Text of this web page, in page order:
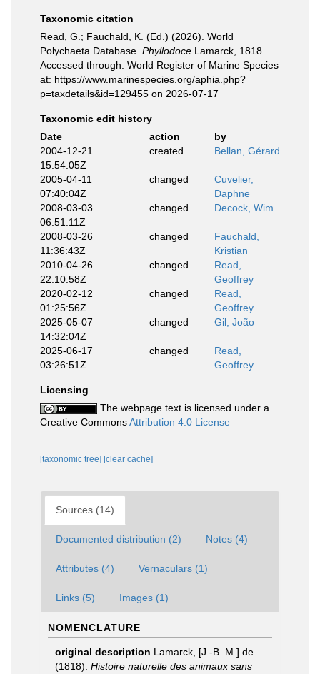
Taxonomic citation
Read, G.; Fauchald, K. (Ed.) (2026). World
Polychaeta Database. Phyllodoce Lamarck, 1818.
Accessed through: World Register of Marine Species
at: https://www.marinespecies.org/aphia.php?
p=taxdetails&id=129455 on 2026-07-17
Taxonomic edit history
Date
action
by
2004-12-21
15:54:05Z
created Bellan, Gérard
2005-04-11
07:40:04Z
changed
Cuvelier,
Daphne
2008-03-03
06:51:11Z
changed Decock, Wim
2008-03-26
11:36:43Z
changed
Fauchald,
Kristian
2010-04-26
22:10:58Z
changed
Read,
Geoffrey
2020-02-12
01:25:56Z
changed
Read,
Geoffrey
2025-05-07
14:32:04Z
changed Gil, João
2025-06-17
03:26:51Z
changed
Read,
Geoffrey
Licensing
The webpage text is licensed under a
Creative CommonsAttribution 4.0 License
[taxonomic tree] [clear cache]
Sources (14)
Documented distribution (2) Notes (4)
Attributes (4) Vernaculars (1)
Links (5) Images (1)
NOMENCLATURE
original description Lamarck, [J.-B. M.] de.
(1818). Histoire naturelle des animaux sans